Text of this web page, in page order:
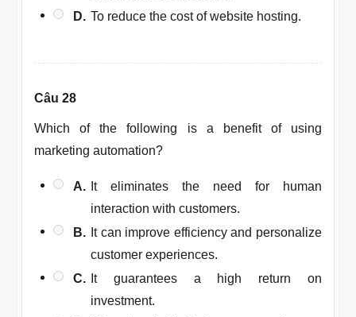
D. To reduce the cost of website hosting.
Câu 28
Which of the following is a benefit of using
marketing automation?
A. It eliminates the need for human
interaction with customers.
B. It can improve efficiency and personalize
customer experiences.
C. It guarantees a high return on
investment.